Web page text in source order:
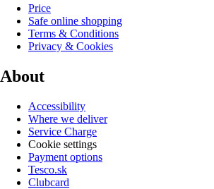
Price
Safe online shopping
Terms & Conditions
Privacy & Cookies
About
Accessibility
Where we deliver
Service Charge
Cookie settings
Payment options
Tesco.sk
Clubcard